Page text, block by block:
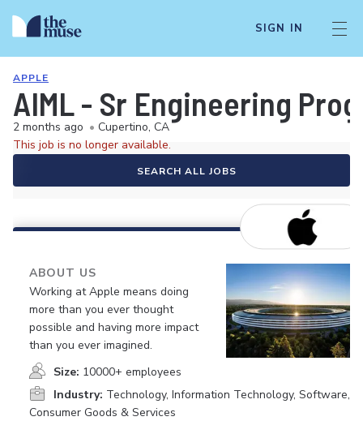
SIGN IN
APPLE
AIML - Sr Engineering
2 months ago • Cupertino, CA
This job is no longer available.
SEARCH ALL JOBS
ABOUT US
Working at Apple means doing
more than you ever thought
possible and having more impact
than you ever imagined.
Size: 10000+ employees
Industry: Technology, Information Technology, Software,
Consumer Goods & Services